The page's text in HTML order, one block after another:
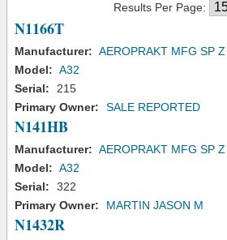
Results Per Page:
N1166T
Manufacturer: AEROPRAKT MFG SP
Model: A32
Serial:
215
Primary Owner:
SALE REPORTED
N141HB
Manufacturer: AEROPRAKT MFG SP
Model: A32
Serial:
322
Primary Owner:
MARTIN JASON M
N1432R